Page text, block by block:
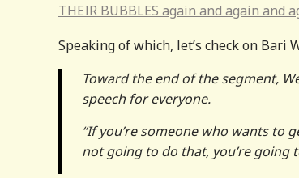
THEIR BUBBLES again and again and
Speaking of which, let’s check on Bari
Toward the end of the segment,
speech for everyone.
“If you’re someone who wants to
not going to do that, you’re going